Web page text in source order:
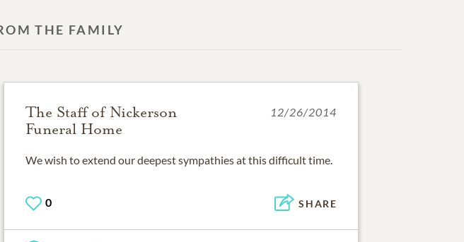
THE FAMILY
The Staff of Nickerson
Funeral Home
12/26/2014
We wish to extend our deepest sympathies at this difficult time.
0 SHARE